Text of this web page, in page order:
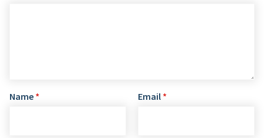
Name * Email *